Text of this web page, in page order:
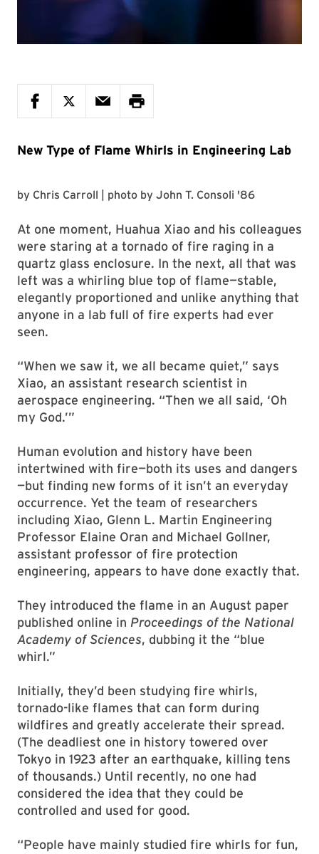
New Type of Flame Whirls in Engineering Lab
by Chris Carroll | photo by John T. Consoli '86
At one moment, Huahua Xiao and his colleagues
were staring at a tornado of fire raging in a
quartz glass enclosure. In the next, all that was
left was a whirling blue top of flame—stable,
elegantly proportioned and unlike anything that
anyone in a lab full of fire experts had ever
seen.
“When we saw it, we all became quiet,” says
Xiao, an assistant research scientist in
aerospace engineering. “Then we all said, ‘Oh
my God.’”
Human evolution and history have been
intertwined with fire—both its uses and dangers
—but finding new forms of it isn’t an everyday
occurrence. Yet the team of researchers
including Xiao, Glenn L. Martin Engineering
Professor Elaine Oran and Michael Gollner,
assistant professor of fire protection
engineering, appears to have done exactly that.
They introduced the flame in an August paper
published online in Proceedings of the National
Academy of Sciences, dubbing it the “blue
whirl.”
Initially, they’d been studying fire whirls,
tornado-like flames that can form during
wildfires and greatly accelerate their spread.
(The deadliest one in history towered over
Tokyo in 1923 after an earthquake, killing tens
of thousands.) Until recently, no one had
considered the idea that they could be
controlled and used for good.
“People have mainly studied fire whirls for fun,